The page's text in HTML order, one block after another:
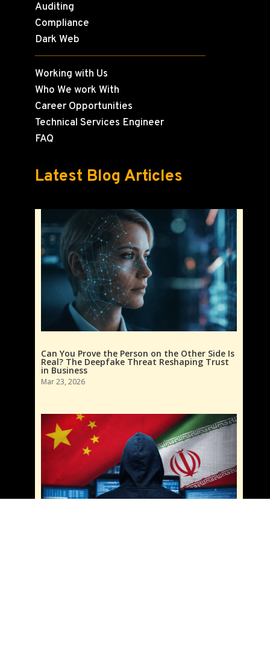
Auditing
Compliance
Dark Web
Working with Us
Who We work With
Career Opportunities
Technical Services Engineer
FAQ
Latest Blog Articles
Can You Prove the Person on the Other Side Is
Real? The Deepfake Threat Reshaping Trust
in Business
Mar 23, 2026